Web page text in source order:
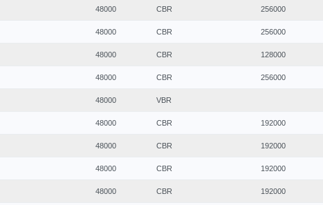
48000 CBR 256000
48000 CBR 256000
48000 CBR 128000
48000 CBR 256000
48000 VBR
48000 CBR 192000
48000 CBR 192000
48000 CBR 192000
48000 CBR 192000